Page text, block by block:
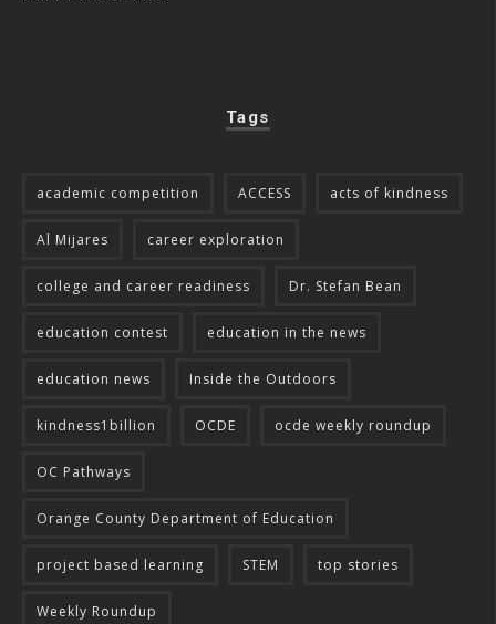
Tags
academic competition ACCESS acts of kindness
Al Mijares career exploration
college and career readiness Dr. Stefan Bean
education contest education in the news
education news Inside the Outdoors
kindness1billion OCDE ocde weekly roundup
OC Pathways
Orange County Department of Education
project based learning STEM top stories
Weekly Roundup